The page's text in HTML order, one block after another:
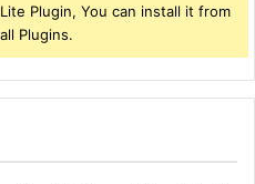
Plugin, You can install it from
Plugins.